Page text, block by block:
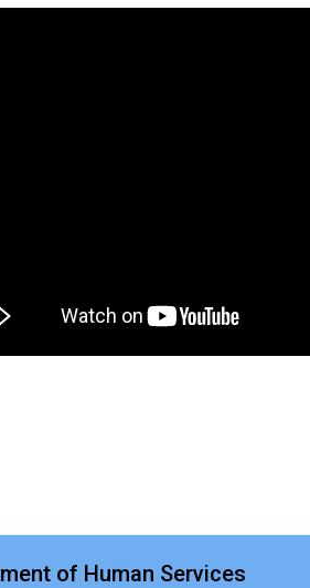
of Human Services